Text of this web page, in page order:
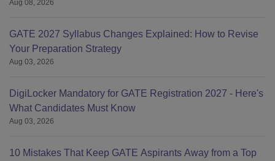
Aug 08, 2026
GATE 2027 Syllabus Changes Explained: How to Revise
Your Preparation Strategy
Aug 03, 2026
DigiLocker Mandatory for GATE Registration 2027 - Here's
What Candidates Must Know
Aug 03, 2026
10 Mistakes That Keep GATE Aspirants Away from a Top